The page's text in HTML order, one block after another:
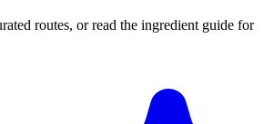
routes, or read the ingredient guide for